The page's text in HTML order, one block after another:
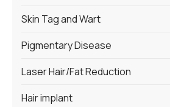
Skin Tag and Wart
Pigmentary Disease
Laser Hair/Fat Reduction
Hair implant